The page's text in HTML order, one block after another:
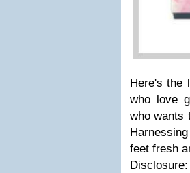
Here's the
who love
who wants
feet fresh
Disclosure: